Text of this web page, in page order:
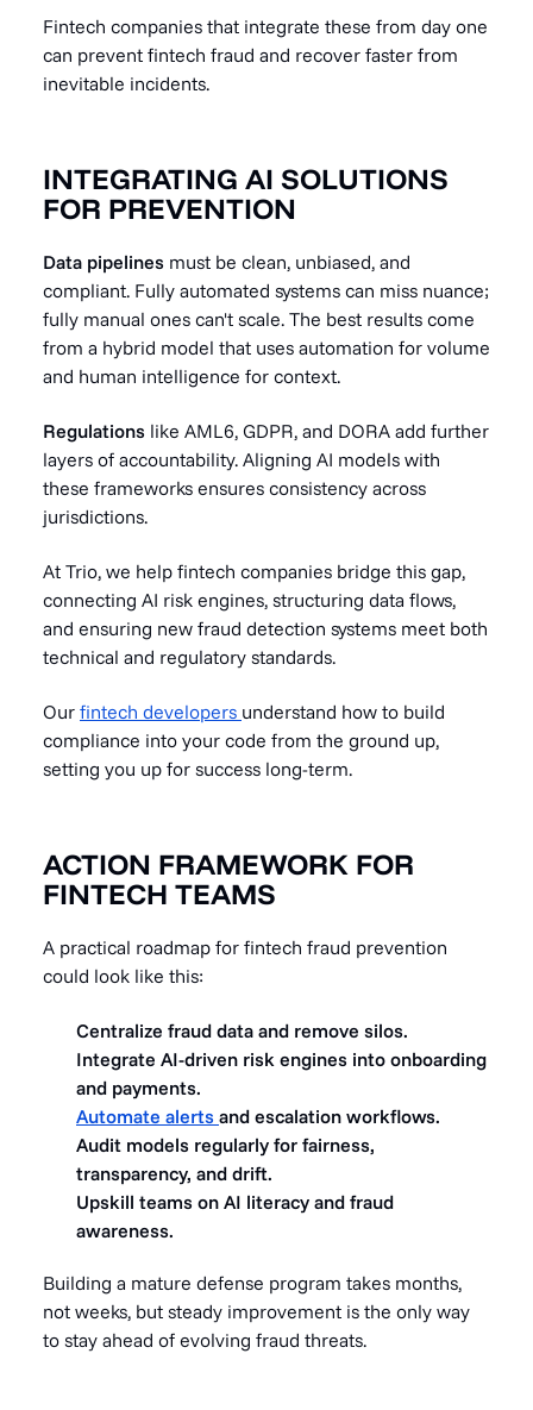
Fintech companies that integrate these from day one
can prevent fintech fraud and recover faster from
inevitable incidents.
INTEGRATING AI SOLUTIONS
FOR PREVENTION
Data pipelines must be clean, unbiased, and
compliant. Fully automated systems can miss nuance;
fully manual ones can't scale. The best results come
from a hybrid model that uses automation for volume
and human intelligence for context.
Regulations like AML6, GDPR, and DORA add further
layers of accountability. Aligning AI models with
these frameworks ensures consistency across
jurisdictions.
At Trio, we help fintech companies bridge this gap,
connecting AI risk engines, structuring data flows,
and ensuring new fraud detection systems meet both
technical and regulatory standards.
Our fintech developers understand how to build
compliance into your code from the ground up,
setting you up for success long-term.
ACTION FRAMEWORK FOR
FINTECH TEAMS
A practical roadmap for fintech fraud prevention
could look like this:
Centralize fraud data and remove silos.
Integrate AI-driven risk engines into onboarding
and payments.
Automate alerts and escalation workflows.
Audit models regularly for fairness,
transparency, and drift.
Upskill teams on AI literacy and fraud
awareness.
Building a mature defense program takes months,
not weeks, but steady improvement is the only way
to stay ahead of evolving fraud threats.